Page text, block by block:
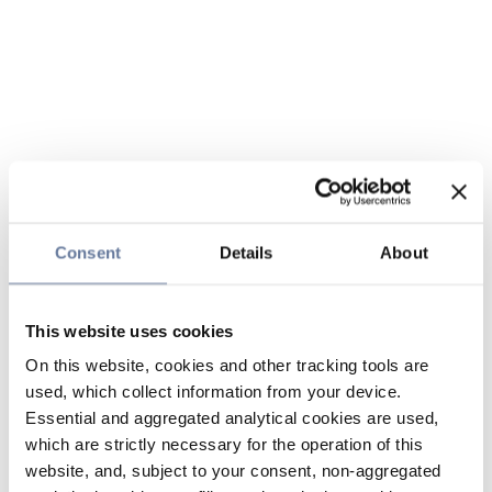
Consent Details About
This website uses cookies
On this website, cookies and other tracking tools are
used, which collect information from your device.
Essential and aggregated analytical cookies are used,
which are strictly necessary for the operation of this
website, and, subject to your consent, non-aggregated